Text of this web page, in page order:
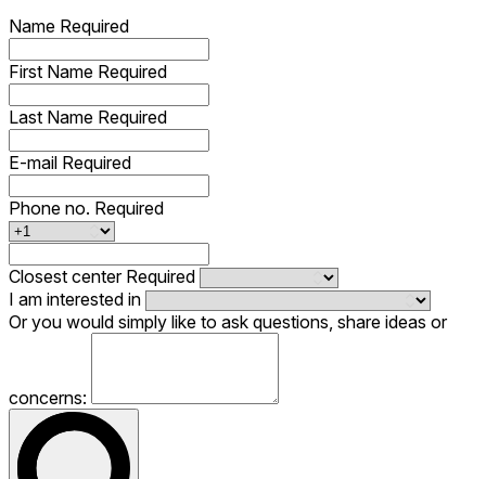
Name Required
First Name Required
Last Name Required
E-mail Required
Phone no. Required
Closest center Required
I am interested in
Or you would simply like to ask questions, share ideas or
concerns: